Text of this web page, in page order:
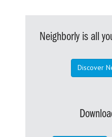
Neighborly is all
Discover